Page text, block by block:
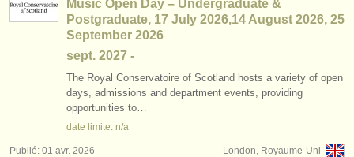
Music Open Day – Undergraduate &
Postgraduate, 17 July 2026,14 August 2026, 25
September 2026
sept. 2027 -
The Royal Conservatoire of Scotland hosts a variety of open
days, admissions and department events, providing
opportunities to…
date limite: n/a
London, Royaume-Uni
Publié: 01 avr. 2026